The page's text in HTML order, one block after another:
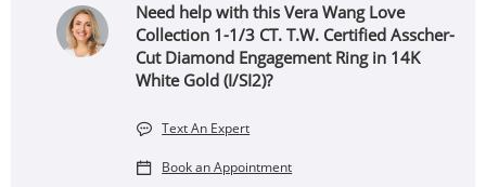
Need help with this Vera Wang Love
Collection 1-1/3 CT. T.W. Certified Asscher-
Cut Diamond Engagement Ring in 14K
White Gold (I/SI2)?
Text An Expert
Book an Appointment